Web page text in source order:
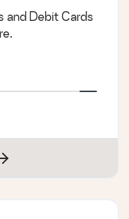
and Debit Cards